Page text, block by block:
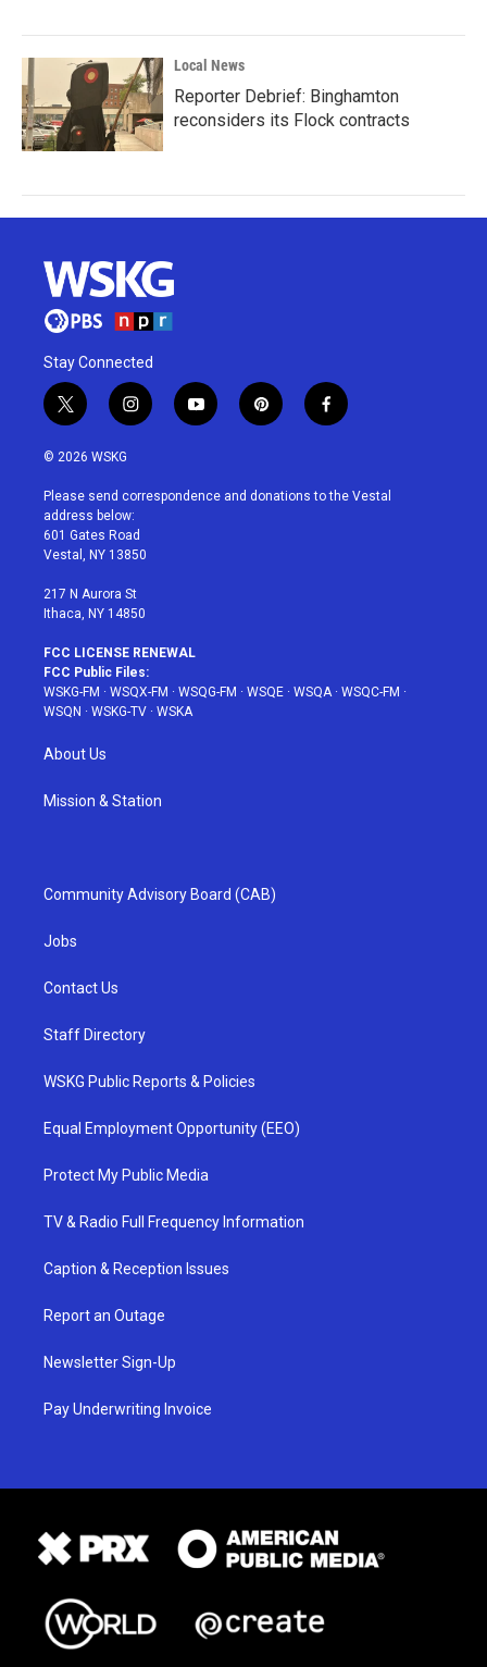
Local News
Reporter Debrief: Binghamton
reconsiders its Flock contracts
Stay Connected
t
w
i
t
e
r
i
n
a
g
r
a
y
o
u
p
i
e
f
a
b
© 2026 WSKG
Please send correspondence and donations to the Vestal
address below:
601 Gates Road
Vestal, NY 13850
217 N Aurora St
Ithaca, NY 14850
FCC LICENSE RENEWAL
FCC Public Files:
WSKG-FM · WSQX-FM · WSQG-FM · WSQE · WSQA· WSQC-FM ·
WSQN · WSKG-TV · WSKA
About Us
Mission & Station
Community Advisory Board (CAB)
Jobs
Contact Us
Staff Directory
WSKG Public Reports & Policies
Equal Employment Opportunity (EEO)
Protect My Public Media
TV & Radio Full Frequency Information
Caption & Reception Issues
Report an Outage
Newsletter Sign-Up
Pay Underwriting Invoice